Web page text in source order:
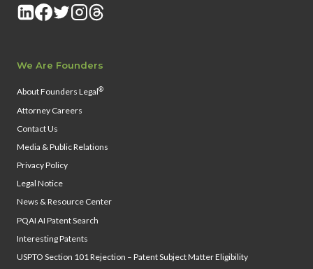
We Are Founders
About Founders Legal®
Attorney Careers
Contact Us
Media & Public Relations
Privacy Policy
Legal Notice
News & Resource Center
PQAI AI Patent Search
Interesting Patents
USPTO Section 101 Rejection – Patent Subject Matter Eligibility